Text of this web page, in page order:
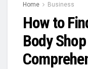
Home Business
How to
Body